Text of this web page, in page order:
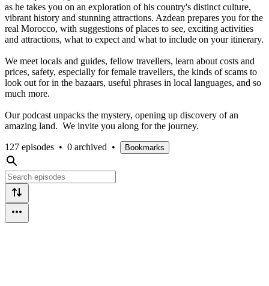
as he takes you on an exploration of his country's distinct culture,
vibrant history and stunning attractions. Azdean prepares you for the
real Morocco, with suggestions of places to see, exciting activities
and attractions, what to expect and what to include on your itinerary.
We meet locals and guides, fellow travellers, learn about costs and
prices, safety, especially for female travellers, the kinds of scams to
look out for in the bazaars, useful phrases in local languages, and so
much more.
Our podcast unpacks the mystery, opening up discovery of an
amazing land. We invite you along for the journey.
127 episodes • 0 archived • Bookmarks